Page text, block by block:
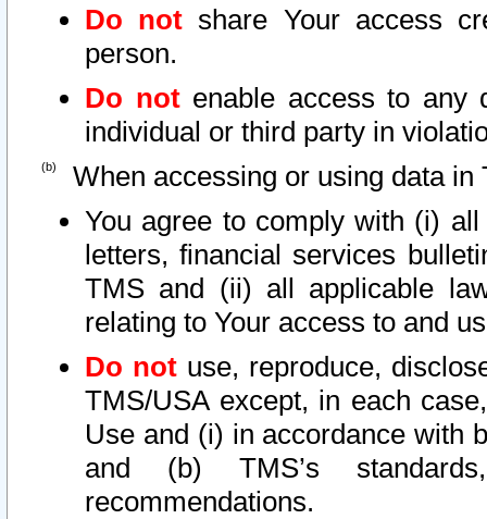
Do not share Your access
person.
Do notenable access to any
individual or third party in
When accessing or using data in
You agree to comply with (i)
letters, financial services
TMS and (ii) all applicable
relating to Your access to and
Do not use, reproduce,
TMS/USA except, in each
Use and (i) in accordance with
and (b) TMS’s
recommendations.